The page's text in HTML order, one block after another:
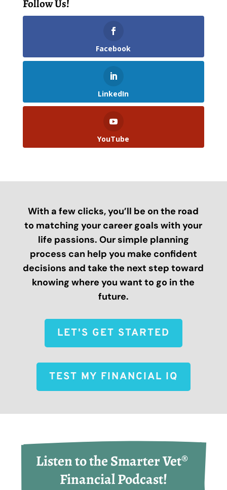
Follow Us!
Facebook
LinkedIn
YouTube
With a few clicks, you’ll be on the road
to matching your career goals with your
life passions. Our simple planning
process can help you make confident
decisions and take the next step toward
knowing where you want to go in the
future.
LET'S GET STARTED
TEST MY FINANCIAL IQ
Listen to the Smarter Vet®
Financial Podcast!